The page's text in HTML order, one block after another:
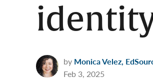
by Monica Velez,
Feb 3, 2025